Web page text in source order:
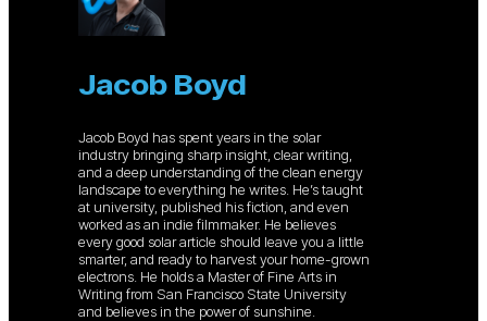
Jacob Boyd
Jacob Boyd has spent years in the solar
industry bringing sharp insight, clear writing,
and a deep understanding of the clean energy
landscape to everything he writes. He’s taught
at university, published his fiction, and even
worked as an indie filmmaker. He believes
every good solar article should leave you a little
smarter, and ready to harvest your home-grown
electrons. He holds a Master of Fine Arts in
Writing from San Francisco State University
and believes in the power of sunshine.